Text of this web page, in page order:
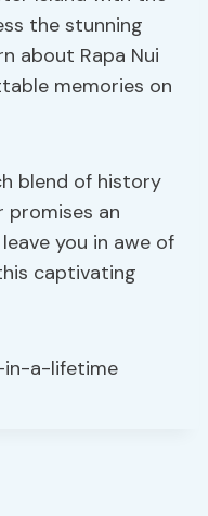
the stunning
about Rapa Nui
memories on
blend of history
promises an
you in awe of
captivating
in-a-lifetime